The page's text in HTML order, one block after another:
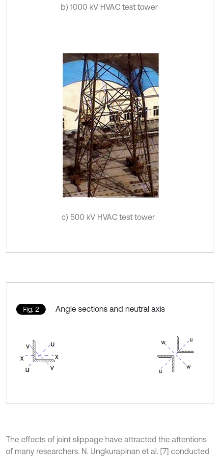
b) 1000 kV HVAC test tower
c) 500 kV HVAC test tower
Fig. 2 Angle sections and neutral axis
The effects of joint slippage have attracted the attentions
of many researchers. N. Ungkurapinan et al. [7] conducted